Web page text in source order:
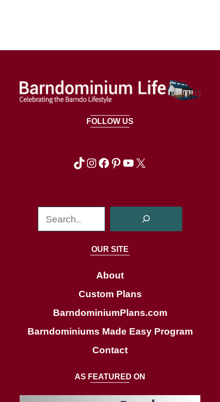
FOLLOW US
TikTok Instagram Facebook Pinterest YouTube X
e
a
c
h
OUR SITE
About
Custom Plans
BarndominiumPlans.com
Barndominiums Made Easy Program
Contact
AS FEATURED ON